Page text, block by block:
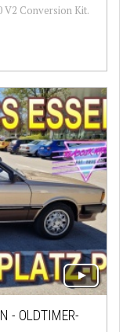
V2 Conversion Kit.
- OLDTIMER-